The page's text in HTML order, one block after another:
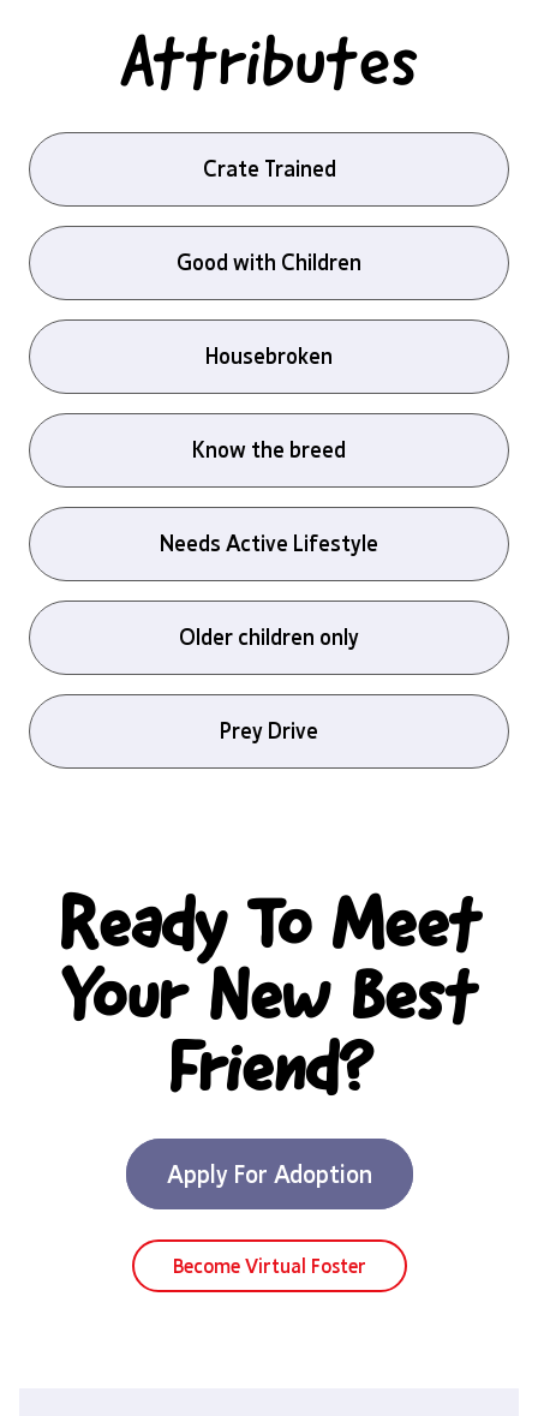
Attributes
Crate Trained
Good with Children
Housebroken
Know the breed
Needs Active Lifestyle
Older children only
Prey Drive
Ready To Meet
Your New Best
Friend?
Apply For Adoption
Become Virtual Foster